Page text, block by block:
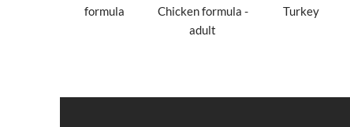
formula
Chicken formula -
adult
Turkey